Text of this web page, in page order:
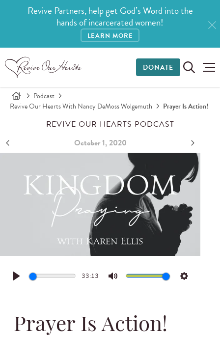
Revive Partners, help get God’s Word into the
hands of incarcerated women!
LEARN MORE
DONATE
Podcast
Revive Our Hearts With Nancy DeMoss Wolgemuth
Prayer Is Action!
REVIVE OUR HEARTS PODCAST
October 1, 2020
Play
33:13
Mute Settings
Prayer Is Action!